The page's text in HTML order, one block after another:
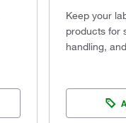
Keep your
products for
handling,